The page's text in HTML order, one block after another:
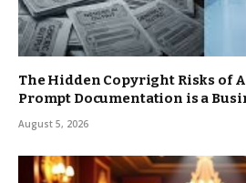
The Hidden Copyright Risks of
Prompt Documentation is a
August 5, 2026